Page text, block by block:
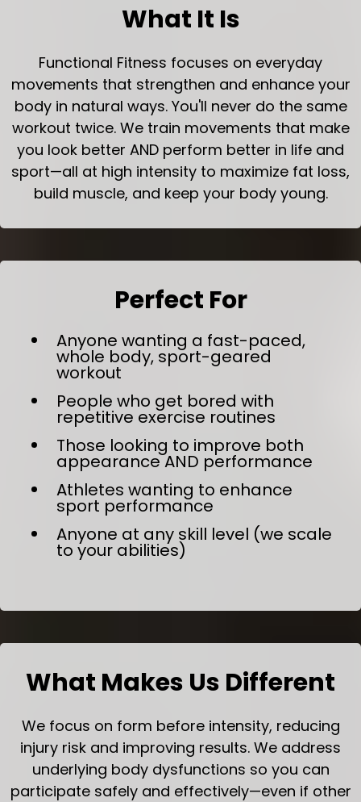
What It Is
Functional Fitness focuses on everyday
movements that strengthen and enhance your
body in natural ways. You'll never do the same
workout twice. We train movements that make
you look better AND perform better in life and
sport—all at high intensity to maximize fat loss,
build muscle, and keep your body young.
Perfect For
Anyone wanting a fast-paced,
whole body, sport-geared
workout
People who get bored with
repetitive exercise routines
Those looking to improve both
appearance AND performance
Athletes wanting to enhance
sport performance
Anyone at any skill level (we scale
to your abilities)
What Makes Us Different
We focus on form before intensity, reducing
injury risk and improving results. We address
underlying body dysfunctions so you can
participate safely and effectively—even if other